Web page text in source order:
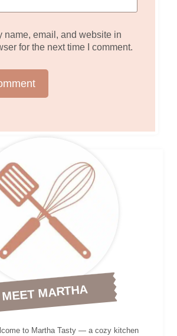
name, email, and website in
for the next time I comment.
MEET MARTHA
to Martha Tasty — a cozy kitchen